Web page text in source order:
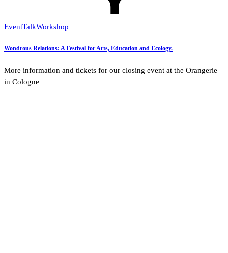
EventTalkWorkshop
Wondrous Relations: A Festival for Arts, Education and Ecology.
More information and tickets for our closing event at the Orangerie
in Cologne